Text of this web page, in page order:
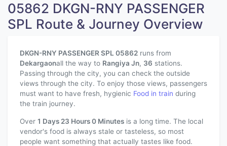
05862 DKGN-RNY PASSENGER
SPL Route & Journey Overview
DKGN-RNY PASSENGER SPL 05862 runs from
Dekargaonall the way to Rangiya Jn, 36 stations.
Passing through the city, you can check the outside
views through the city. To enjoy those views, passengers
must want to have fresh, hygienic Food in train during
the train journey.
Over 1 Days 23 Hours 0 Minutes is a long time. The local
vendor's food is always stale or tasteless, so most
people want something that actually tastes like food.